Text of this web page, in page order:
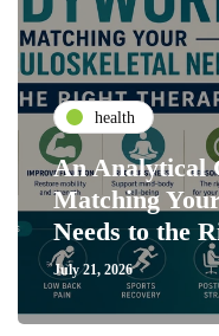
health
An Analytical
Matching
Needs to the
July 21, 2026